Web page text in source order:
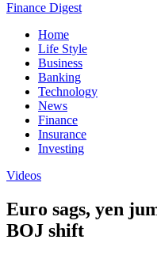
Finance Digest
Home
Life Style
Business
Banking
Technology
News
Finance
Insurance
Investing
Videos
Euro sags, yen
BOJ shift